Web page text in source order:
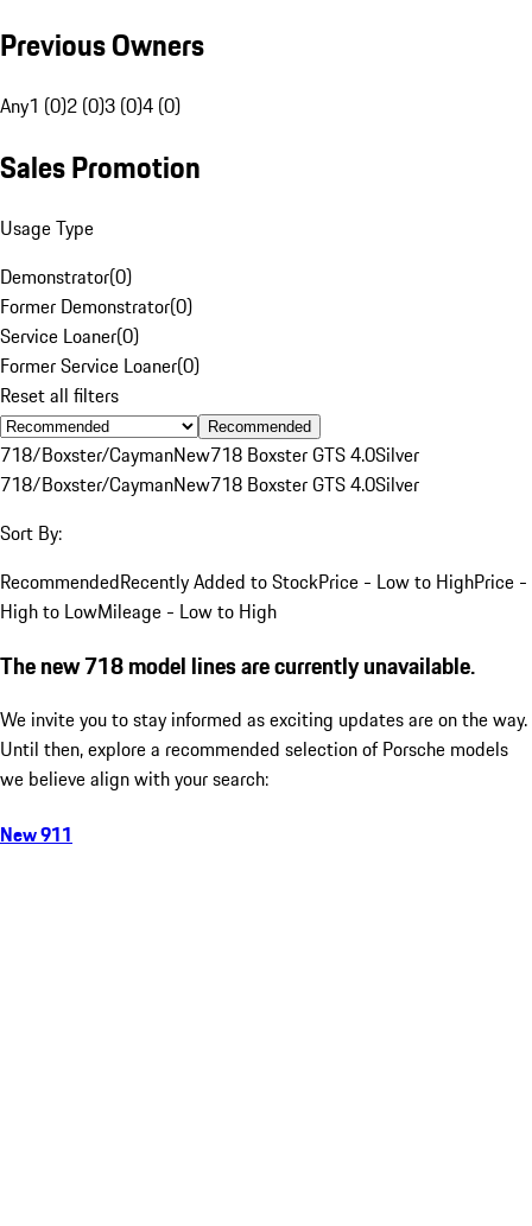
Previous Owners
Any1 (0)2 (0)3 (0)4 (0)
Sales Promotion
Usage Type
Demonstrator(0)
Former Demonstrator(0)
Service Loaner(0)
Former Service Loaner(0)
Reset all filters
Recommended
718/Boxster/CaymanNew718 Boxster GTS 4.0Silver
718/Boxster/CaymanNew718 Boxster GTS 4.0Silver
Sort By:
RecommendedRecently Added to StockPrice - Low to HighPrice -
High to LowMileage - Low to High
The new 718 model lines are currently unavailable.
We invite you to stay informed as exciting updates are on the way.
Until then, explore a recommended selection of Porsche models
we believe align with your search:
New 911